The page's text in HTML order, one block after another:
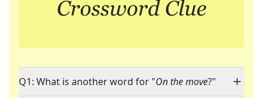
Q1: What is another word for "On the move?"